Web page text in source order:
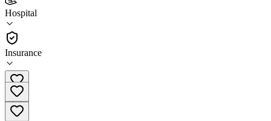
Hospital
Insurance
(5)
•
Hospital
(920) 294-4070